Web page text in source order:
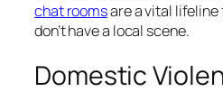
chat roomsare a vital lifeline
don’t have a local scene.
Domestic